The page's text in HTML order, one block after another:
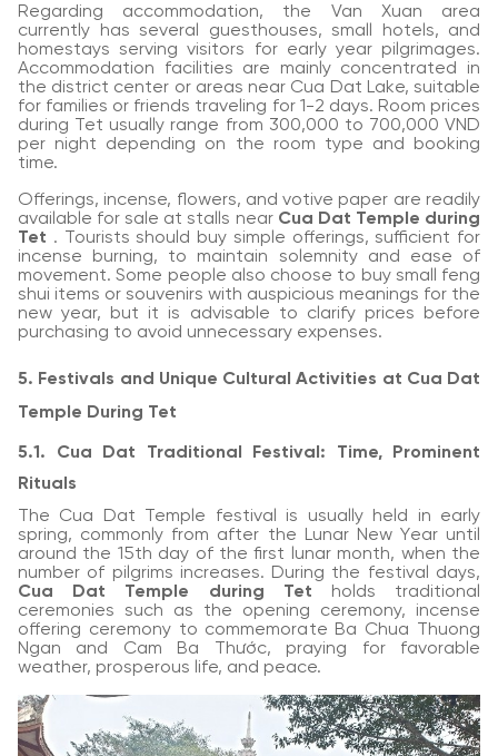
Regarding accommodation, the Van Xuan area
currently has several guesthouses, small hotels, and
homestays serving visitors for early year pilgrimages.
Accommodation facilities are mainly concentrated in
the district center or areas near Cua Dat Lake, suitable
for families or friends traveling for 1-2 days. Room prices
during Tet usually range from 300,000 to 700,000 VND
per night depending on the room type and booking
time.
Offerings, incense, flowers, and votive paper are readily
available for sale at stalls near Cua Dat Temple during
Tet . Tourists should buy simple offerings, sufficient for
incense burning, to maintain solemnity and ease of
movement. Some people also choose to buy small feng
shui items or souvenirs with auspicious meanings for the
new year, but it is advisable to clarify prices before
purchasing to avoid unnecessary expenses.
5. Festivals and Unique Cultural Activities at Cua Dat
Temple During Tet
5.1. Cua Dat Traditional Festival: Time, Prominent
Rituals
The Cua Dat Temple festival is usually held in early
spring, commonly from after the Lunar New Year until
around the 15th day of the first lunar month, when the
number of pilgrims increases. During the festival days,
Cua Dat Temple during Tet holds traditional
ceremonies such as the opening ceremony, incense
offering ceremony to commemorate Ba Chua Thuong
Ngan and Cam Ba Thước, praying for favorable
weather, prosperous life, and peace.